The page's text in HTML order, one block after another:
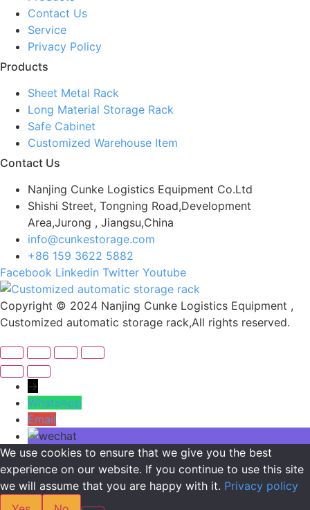
Contact Us
Service
Privacy Policy
Products
Sheet Metal Rack
Long Material Storage Rack
Safe Cabinet
Customized Warehouse Item
Contact Us
Nanjing Cunke Logistics Equipment Co.Ltd
Shishi Street, Tongning Road,Development
Area,Jurong , Jiangsu,China
info@cunkestorage.com
+86 159 3622 5882
Facebook Linkedin Twitter Youtube
Copyright © 2024 Nanjing Cunke Logistics Equipment ,
Customized automatic storage rack,All rights reserved.
→
WhatsApp
Email
We use cookies to ensure that we give you the best
experience on our website. If you continue to use this site
we will assume that you are happy with it. Privacy policy